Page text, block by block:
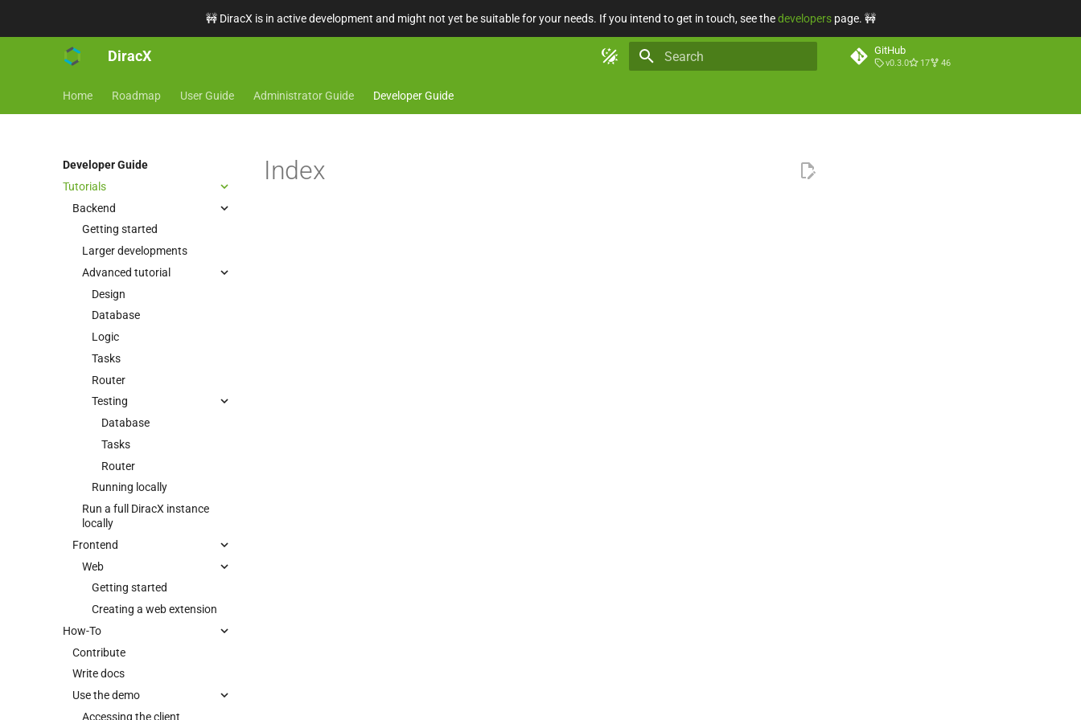
🚧 DiracX is in active development and might not yet be suitable for your needs. If you intend to get in touch, see thedeveloperspage. 🚧
DiracX GitHub
v0.3.0 17 46
Home Roadmap User Guide Administrator Guide Developer Guide
Developer Guide
Tutorials
Backend
Getting started
Larger developments
Advanced tutorial
Design
Database
Logic
Tasks
Router
Testing
Database
Tasks
Router
Running locally
Run a full DiracX instance
locally
Frontend
Web
Getting started
Creating a web extension
How-To
Contribute
Write docs
Use the demo
Accessing the client
Index